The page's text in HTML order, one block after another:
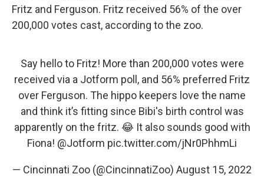
Fritz and Ferguson. Fritz received 56% of the over
200,000 votes cast, according to the zoo.
Say hello to Fritz! More than 200,000 votes were
received via a Jotform poll, and 56% preferred Fritz
over Ferguson. The hippo keepers love the name
and think it’s fitting since Bibi's birth control was
apparently on the fritz. 😂 It also sounds good with
Fiona! @Jotform pic.twitter.com/jNr0PhhmLi
— Cincinnati Zoo (@CincinnatiZoo) August 15, 2022